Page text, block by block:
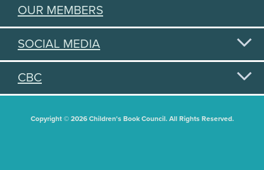
OUR MEMBERS
SOCIAL MEDIA
CBC
Copyright © 2026 Children's Book Council. All Rights Reserved.